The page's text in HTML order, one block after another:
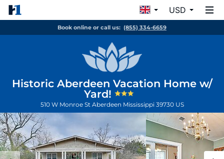
USD
Book online or call us: (855) 334-6659
Historic Aberdeen Vacation Home w/
Yard!
510 W Monroe St Aberdeen Mississippi 39730 US